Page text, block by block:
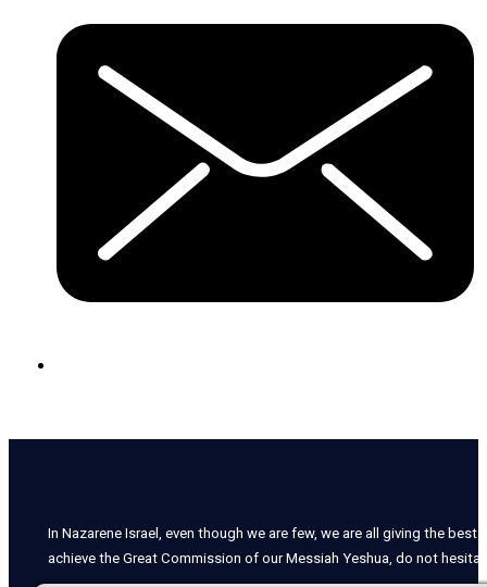
In Nazarene Israel, even though we are few, we are all giving the
achieve the Great Commission of our Messiah Yeshua, do not